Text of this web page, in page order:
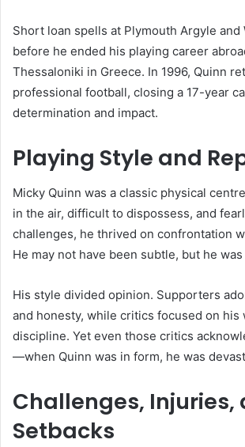
Short loan spells at Plymouth Argyle and
before he ended his playing career
Thessaloniki in Greece. In 1996, Quinn
professional football, closing a 17-year
determination and impact.
Playing Style and
Micky Quinn was a classic physical
in the air, difficult to dispossess, and
challenges, he thrived on confrontation
He may not have been subtle, but he
His style divided opinion. Supporters
and honesty, while critics focused on his
discipline. Yet even those critics
—when Quinn was in form, he was
Challenges, Injuries,
Setbacks